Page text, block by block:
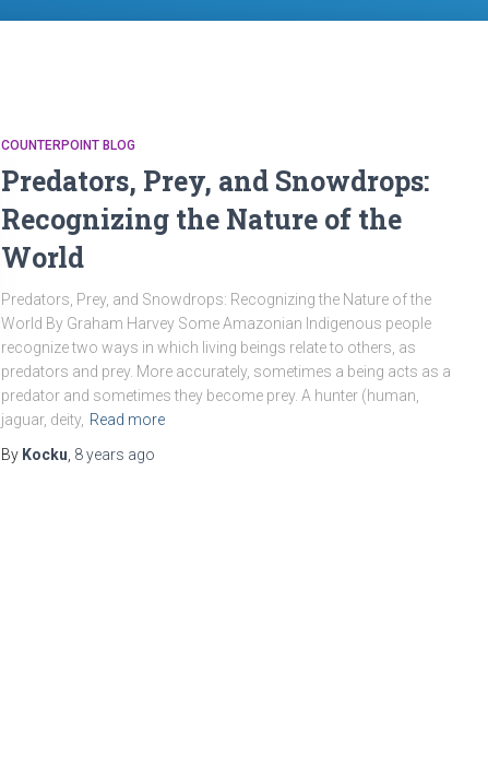
COUNTERPOINT BLOG
Predators, Prey, and Snowdrops:
Recognizing the Nature of the
World
Predators, Prey, and Snowdrops: Recognizing the Nature of the
World By Graham Harvey Some Amazonian Indigenous people
recognize two ways in which living beings relate to others, as
predators and prey. More accurately, sometimes a being acts as a
predator and sometimes they become prey. A hunter (human,
jaguar, deity, Read more
By Kocku 8 years ago